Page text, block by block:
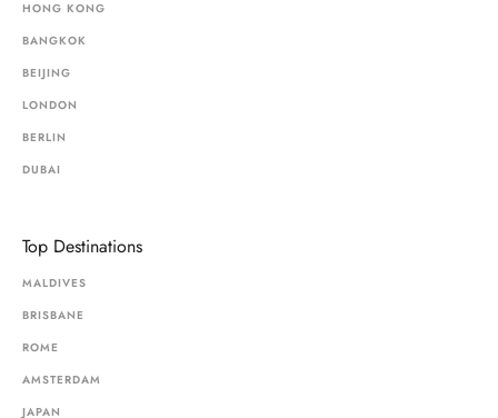
HONG KONG
BANGKOK
BEIJING
LONDON
BERLIN
DUBAI
Top Destinations
MALDIVES
BRISBANE
ROME
AMSTERDAM
JAPAN